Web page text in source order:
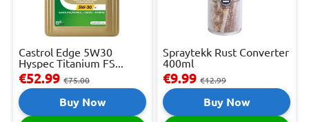
Castrol Edge 5W30
Hyspec Titanium FS...
€52.99 €75.00
Buy Now
Spraytekk Rust Converter
400ml
€9.99 €12.99
Buy Now